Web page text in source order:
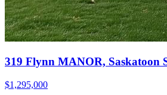
319 Flynn MANOR, Saskatoon
$1,295,000